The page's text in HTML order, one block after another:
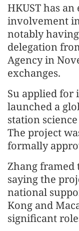
HKUST has
involvement
notably
delegation
Agency in
exchanges.
Su applied for
launched a
station
The project
formally
Zhang framed
saying the
national
Kong and
significant